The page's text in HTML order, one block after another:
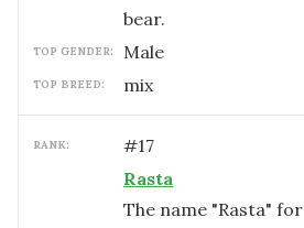
bear.
TOP GENDER: male
TOP BREED: mix
RANK: #17
Rasta
The name "Rasta"